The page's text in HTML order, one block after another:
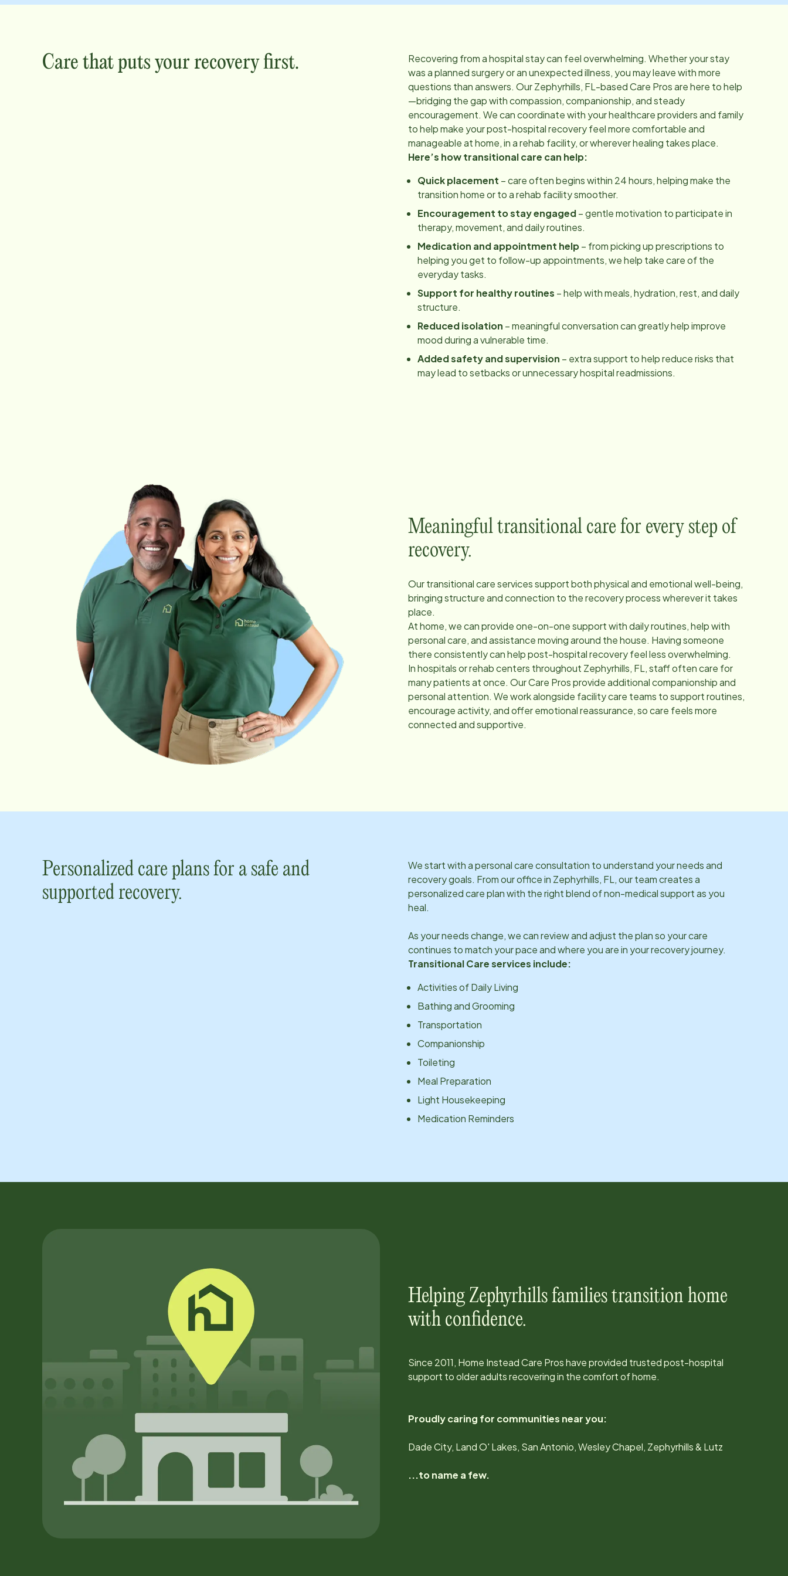
Care that puts your recovery first.
Recovering from a hospital stay can feel overwhelming. Whether your stay
was a planned surgery or an unexpected illness, you may leave with more
questions than answers. OurZephyrhills, FL-based Care Pros are here to help
—bridging the gap with compassion, companionship, and steady
encouragement. We can coordinate with your healthcare providers and family
to help make your post-hospital recovery feel more comfortable and
manageable at home, in a rehab facility, or wherever healing takes place.
Here’s how transitional care can help:
Quick placement – care often begins within 24 hours, helping make the
transition home or to a rehab facility smoother.
Encouragement to stay engaged– gentle motivation to participate in
therapy, movement, and daily routines.
Medication and appointment help– from picking up prescriptions to
helping you get to follow-up appointments, we help take care of the
everyday tasks.
Support for healthy routines – help with meals, hydration, rest, and daily
structure.
Reduced isolation – meaningful conversation can greatly help improve
mood during a vulnerable time.
Added safety and supervision – extra support to help reduce risks that
may lead to setbacks or unnecessary hospital readmissions.
Meaningful transitional care for every step of
recovery.
Our transitional care services support both physical and emotional well-being,
bringing structure and connection to the recovery process wherever it takes
place.
At home, we can provide one-on-one support with daily routines, help with
personal care, and assistance moving around the house. Having someone
there consistently can help post-hospital recovery feel less overwhelming.
In hospitals or rehab centers throughout Zephyrhills, FL, staff often care for
many patients at once. Our Care Pros provide additional companionship and
personal attention. We work alongside facility care teams to support routines,
encourage activity, and offer emotional reassurance, so care feels more
connected and supportive.
Personalized care plans for a safe and
supported recovery.
We start with a personal care consultation to understand your needs and
recovery goals. From our office in Zephyrhills, FL, our team creates a
personalized care plan with the right blend of non-medical support as you
heal.
As your needs change, we can review and adjust the plan so your care
continues to match your pace and where you are in your recovery journey.
Transitional Care services include:
Activities of Daily Living
Bathing and Grooming
Transportation
Companionship
Toileting
Meal Preparation
Light Housekeeping
Medication Reminders
Helping Zephyrhills families transition home
with confidence.
Since 2011, Home Instead Care Pros have provided trusted post-hospital
support to older adults recovering in the comfort of home.
Proudly caring for communities near you:
Dade City, Land O' Lakes, San Antonio, Wesley Chapel, Zephyrhills & Lutz
...to name a few.